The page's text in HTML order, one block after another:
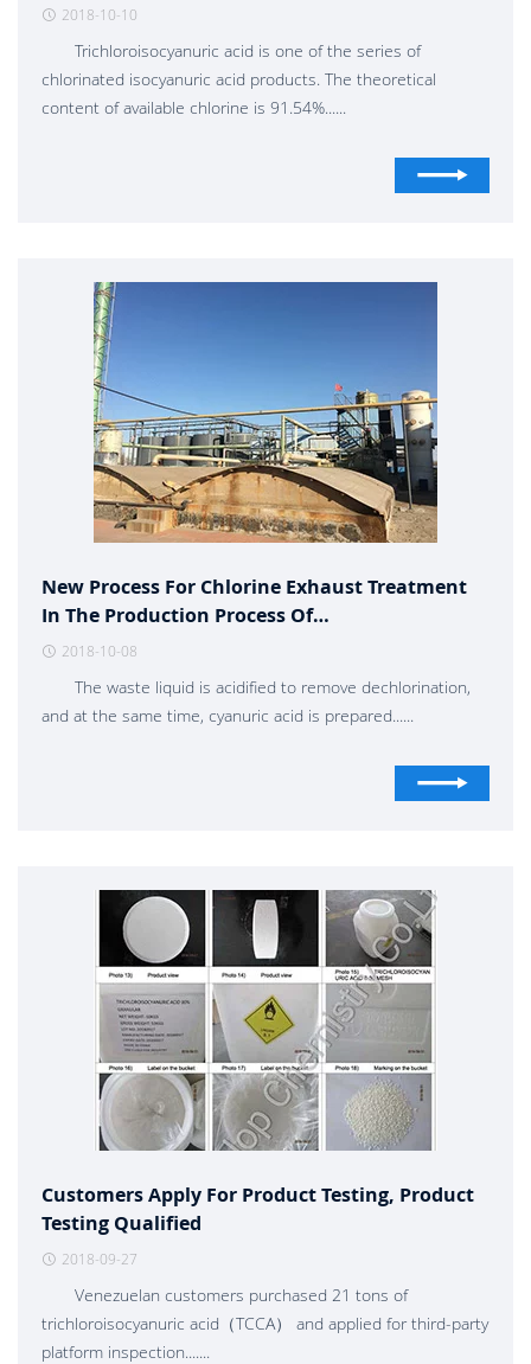
2018-10-10
Trichloroisocyanuric acid is one of the series of
chlorinated isocyanuric acid products. The theoretical
content of available chlorine is 91.54%......
New Process For Chlorine Exhaust Treatment
In The Production Process Of
Trichloroisocyanuric Acid
2018-10-08
The waste liquid is acidified to remove dechlorination,
and at the same time, cyanuric acid is prepared......
Customers Apply For Product Testing, Product
Testing Qualified
2018-09-27
Venezuelan customers purchased 21 tons of
trichloroisocyanuric acid（TCCA） and applied for third-party
platform inspection.......